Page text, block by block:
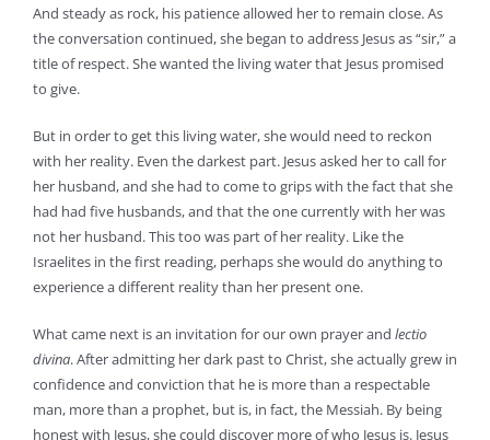
And steady as rock, his patience allowed her to remain close. As
the conversation continued, she began to address Jesus as “sir,” a
title of respect. She wanted the living water that Jesus promised
to give.
But in order to get this living water, she would need to reckon
with her reality. Even the darkest part. Jesus asked her to call for
her husband, and she had to come to grips with the fact that she
had had five husbands, and that the one currently with her was
not her husband. This too was part of her reality. Like the
Israelites in the first reading, perhaps she would do anything to
experience a different reality than her present one.
What came next is an invitation for our own prayer and lectio
divina. After admitting her dark past to Christ, she actually grew in
confidence and conviction that he is more than a respectable
man, more than a prophet, but is, in fact, the Messiah. By being
honest with Jesus, she could discover more of who Jesus is. Jesus